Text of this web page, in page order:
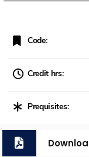
Code:
Credit hrs:
Prequisites: